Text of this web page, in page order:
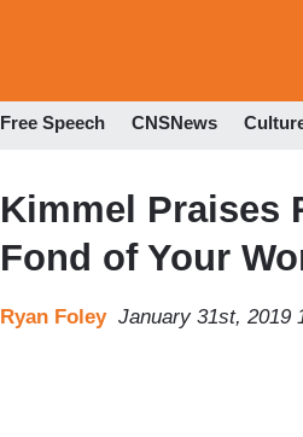
Free Speech CNSNews
Kimmel Praises
Fond of Your
Ryan Foley January 31st, 2019